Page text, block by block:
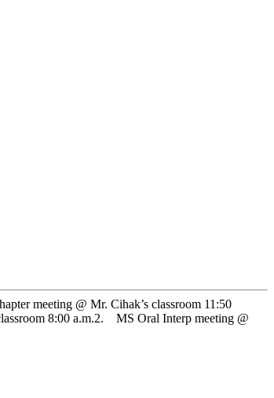
meeting @ Mr. Cihak’s classroom 11:50
8:00 a.m.2. MS Oral Interp meeting @